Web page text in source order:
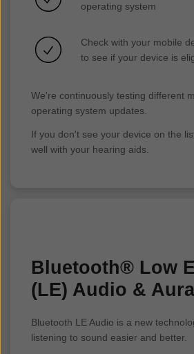
operating system
Check with your mobile
to see if your device is
We're continuously testing different
operating system updates.
If you don't see your device on the
well with your hearing aids.
Bluetooth® Low
(LE) Audio &
Bluetooth LE Audio is a new
listening to sound easier and better.